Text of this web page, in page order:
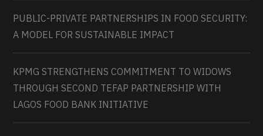
PUBLIC-PRIVATE PARTNERSHIPS IN FOOD SECURITY:
A MODEL FOR SUSTAINABLE IMPACT
KPMG STRENGTHENS COMMITMENT TO WIDOWS
THROUGH SECOND TEFAP PARTNERSHIP WITH
LAGOS FOOD BANK INITIATIVE